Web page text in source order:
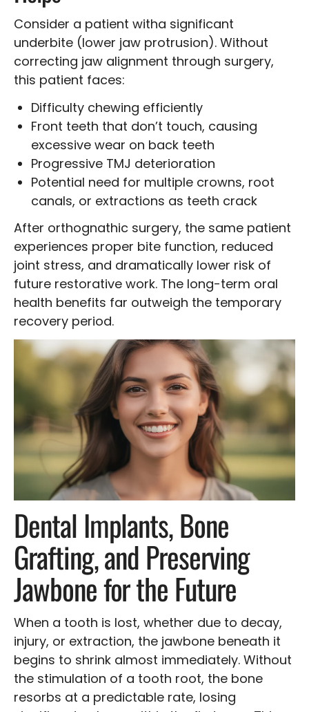
Consider a patient witha significant
underbite (lower jaw protrusion). Without
correcting jaw alignment through surgery,
this patient faces:
Difficulty chewing efficiently
Front teeth that don’t touch, causing
excessive wear on back teeth
Progressive TMJ deterioration
Potential need for multiple crowns, root
canals, or extractions as teeth crack
After orthognathic surgery, the same patient
experiences proper bite function, reduced
joint stress, and dramatically lower risk of
future restorative work. The long-term oral
health benefits far outweigh the temporary
recovery period.
Dental Implants, Bone
Grafting, and Preserving
Jawbone for the Future
When a tooth is lost, whether due to decay,
injury, or extraction, the jawbone beneath it
begins to shrink almost immediately. Without
the stimulation of a tooth root, the bone
resorbs at a predictable rate, losing